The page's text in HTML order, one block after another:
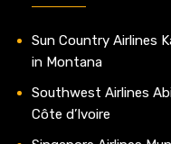
Sun Country Airlines
in Montana
Southwest Airlines
Côte d’Ivoire